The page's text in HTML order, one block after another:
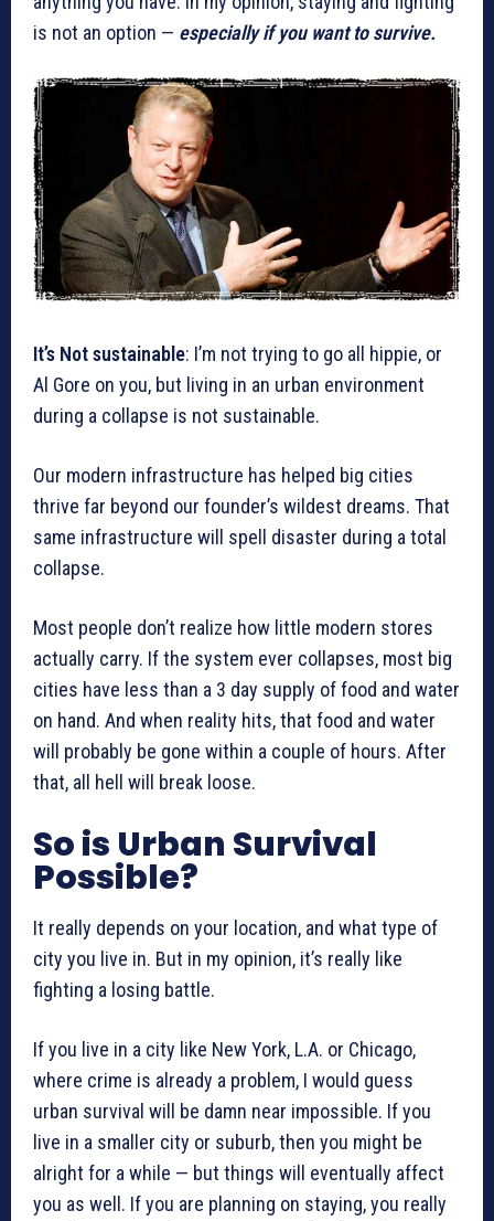
is not an option — especially if you want to survive.
It’s Not sustainable: I’m not trying to go all hippie, or
Al Gore on you, but living in an urban environment
during a collapse is not sustainable.
Our modern infrastructure has helped big cities
thrive far beyond our founder’s wildest dreams. That
same infrastructure will spell disaster during a total
collapse.
Most people don’t realize how little modern stores
actually carry. If the system ever collapses, most big
cities have less than a 3 day supply of food and water
on hand. And when reality hits, that food and water
will probably be gone within a couple of hours. After
that, all hell will break loose.
So is Urban Survival
Possible?
It really depends on your location, and what type of
city you live in. But in my opinion, it’s really like
fighting a losing battle.
If you live in a city like New York, L.A. or Chicago,
where crime is already a problem, I would guess
urban survival will be damn near impossible. If you
live in a smaller city or suburb, then you might be
alright for a while — but things will eventually affect
you as well. If you are planning on staying, you really